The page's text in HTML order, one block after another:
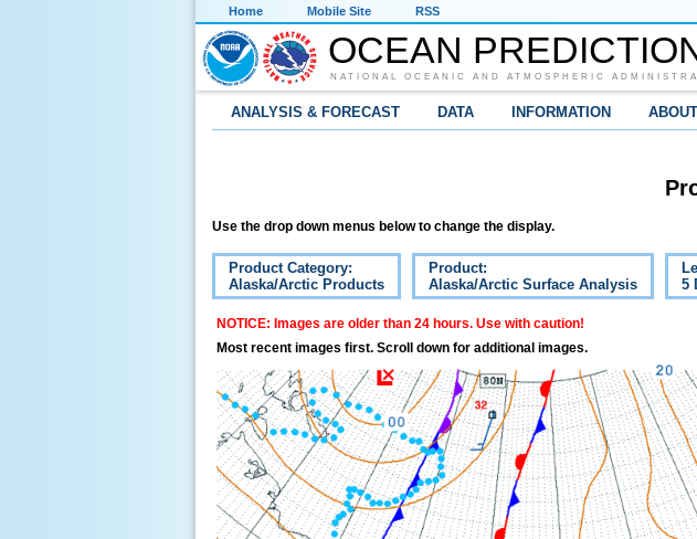
Home Mobile Site RSS
OCEAN
NATIONAL OCEANIC AND ATMOSPHERIC
ANALYSIS & FORECAST DATA INFORMATION ABOUT
Use the drop down menus below to change the display.
Product Category:
Alaska/Arctic Products
Product:
Alaska/Arctic Surface Analysis
5
NOTICE: Images are older than 24 hours. Use with caution!
Most recent images first. Scroll down for additional images.